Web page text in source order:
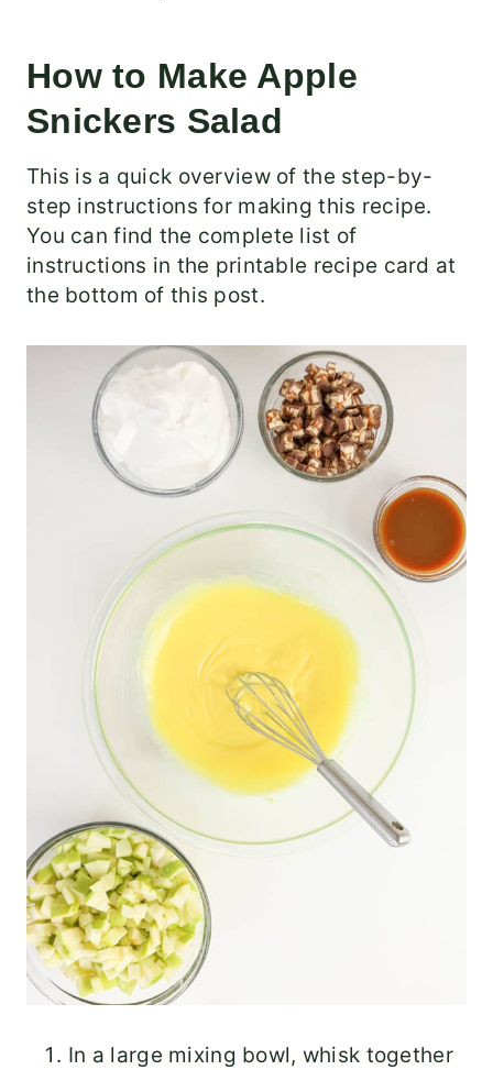
How to Make Apple
Snickers Salad
This is a quick overview of the step-by-
step instructions for making this recipe.
You can find the complete list of
instructions in the printable recipe card at
the bottom of this post.
In a large mixing bowl, whisk together